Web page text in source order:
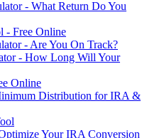
- What Return Do You
- Free Online
- Are You On Track?
- How Long Will Your
Online
Distribution for IRA &
Your IRA Conversion